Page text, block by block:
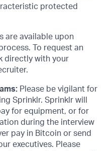
protected
are available upon
To request an
directly with your
Please be vigilant for
Sprinklr. Sprinklr will
for equipment, or for
during the interview
pay in Bitcoin or send
executives. Please